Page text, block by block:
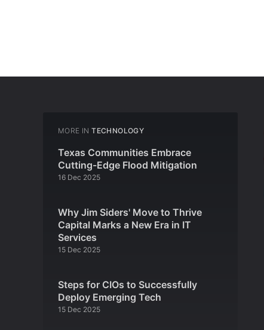
MORE IN TECHNOLOGY
Texas Communities Embrace
Cutting-Edge Flood Mitigation
16 Dec 2025
Why Jim Siders' Move to Thrive
Capital Marks a New Era in IT
Services
15 Dec 2025
Steps for CIOs to Successfully
Deploy Emerging Tech
15 Dec 2025